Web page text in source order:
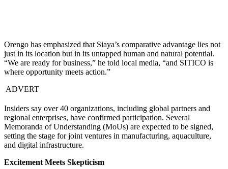
Orengo has emphasized that Siaya’s comparative advantage lies not
just in its location but in its untapped human and natural potential.
“We are ready for business,” he told local media, “and SITICO is
where opportunity meets action.”
ADVERT
Insiders say over 40 organizations, including global partners and
regional enterprises, have confirmed participation. Several
Memoranda of Understanding (MoUs) are expected to be signed,
setting the stage for joint ventures in manufacturing, aquaculture,
and digital infrastructure.
Excitement Meets Skepticism